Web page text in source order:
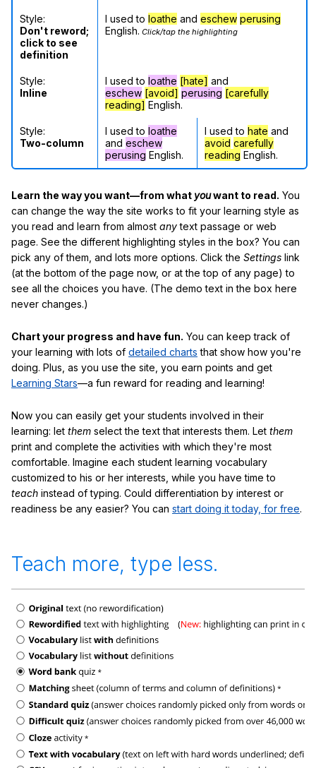
Style:
Don't reword;
click to see
definition
I used to loathe and eschew perusing
English. Click/tap the highlighting
Style:
Inline
I used to loathe [hate] and
eschew [avoid] perusing [carefully
reading] English.
Style:
Two-column
I used to loathe
and eschew
perusing English.
I used to hate and
avoid carefully
reading English.
Learn the way you want—from what youwant to read. You
can change the way the site works to fit your learning style as
you read and learn from almost anytext passage or web
page. See the different highlighting styles in the box? You can
pick any of them, and lots more options. Click the Settings link
(at the bottom of the page now, or at the top of any page) to
see all the choices you have. (The demo text in the box here
never changes.)
Chart your progress and have fun. You can keep track of
your learning with lots of detailed charts that show how you're
doing. Plus, as you use the site, you earn points and get
Learning Stars—a fun reward for reading and learning!
Now you can easily get your students involved in their
learning: let them select the text that interests them. Let them
print and complete the activities with which they're most
comfortable. Imagine each student learning vocabulary
customized to his or her interests, while you have time to
teach instead of typing. Could differentiation by interest or
readiness be any easier? You can start doing it today, for free.
Teach more, type less.